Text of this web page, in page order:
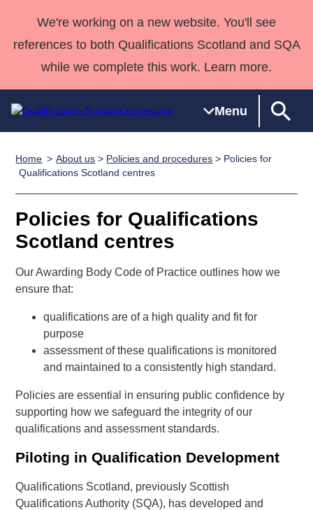
We're working on a new website. You'll see
references to both Qualifications Scotland and SQA
while we complete this work. Learn more.
Menu
Qualifications
Search
Qualifications
Unit Search
Learner
resources
National
Skills for
work
NCs and
NPAs
SVQs
Professional
Development
Awards
England and
Street Works
Deliver
Home
Quality Assurance
Case Studies
support team
Qualifications
Past papers
About us
Home About us > Policies and procedures > Policies for
Qualifications Scotland centres
Policies for Qualifications
Scotland centres
Our Awarding Body Code of Practice outlines how we
ensure that:
qualifications are of a high quality and fit for
purpose
assessment of these qualifications is monitored
and maintained to a consistently high standard.
Policies are essential in ensuring public confidence by
supporting how we safeguard the integrity of our
qualifications and assessment standards.
Piloting in Qualification Development
Qualifications Scotland, previously Scottish
Qualifications Authority (SQA), has developed and